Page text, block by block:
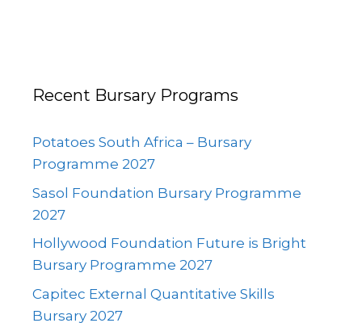
Recent Bursary Programs
Potatoes South Africa – Bursary
Programme 2027
Sasol Foundation Bursary Programme
2027
Hollywood Foundation Future is Bright
Bursary Programme 2027
Capitec External Quantitative Skills
Bursary 2027